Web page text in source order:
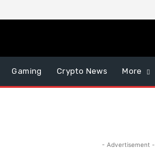
Gaming Crypto News More
- Advertisement -